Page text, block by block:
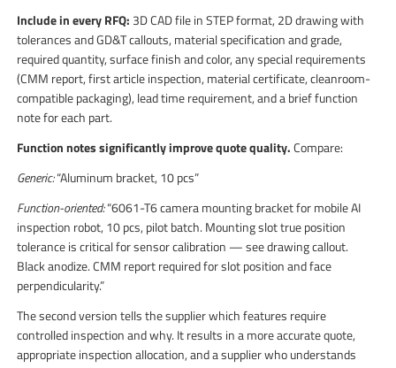
Include in every RFQ: 3D CAD file in STEP format, 2D drawing with
tolerances and GD&T callouts, material specification and grade,
required quantity, surface finish and color, any special requirements
(CMM report, first article inspection, material certificate, cleanroom-
compatible packaging), lead time requirement, and a brief function
note for each part.
Function notes significantly improve quote quality.Compare:
Generic:“Aluminum bracket, 10 pcs”
Function-oriented:“6061-T6 camera mounting bracket for mobile AI
inspection robot, 10 pcs, pilot batch. Mounting slot true position
tolerance is critical for sensor calibration — see drawing callout.
Black anodize. CMM report required for slot position and face
perpendicularity.”
The second version tells the supplier which features require
controlled inspection and why. It results in a more accurate quote,
appropriate inspection allocation, and a supplier who understands